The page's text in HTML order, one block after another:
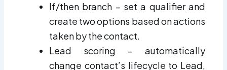
If/then branch – set a qualifier and
create two options based on actions
taken by the contact.
Lead scoring – automatically
change contact’s lifecycle to Lead,